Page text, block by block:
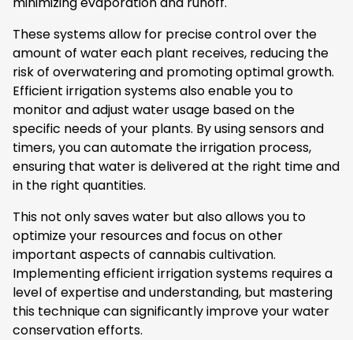
These systems allow for precise control over the
amount of water each plant receives, reducing the
risk of overwatering and promoting optimal growth.
Efficient irrigation systems also enable you to
monitor and adjust water usage based on the
specific needs of your plants. By using sensors and
timers, you can automate the irrigation process,
ensuring that water is delivered at the right time and
in the right quantities.
This not only saves water but also allows you to
optimize your resources and focus on other
important aspects of cannabis cultivation.
Implementing efficient irrigation systems requires a
level of expertise and understanding, but mastering
this technique can significantly improve your water
conservation efforts.